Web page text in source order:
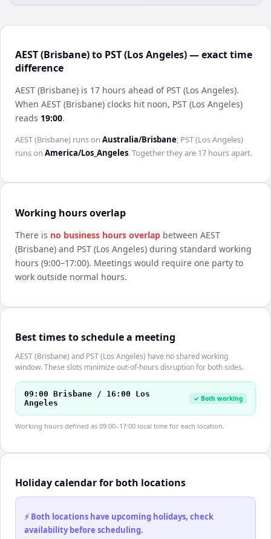
AEST (Brisbane) to PST (Los Angeles) — exact time
difference
AEST (Brisbane) is 17 hours ahead of PST (Los Angeles).
When AEST (Brisbane) clocks hit noon, PST (Los Angeles)
reads 19:00.
AEST (Brisbane) runs on Australia/Brisbane; PST (Los Angeles)
runs on America/Los_Angeles. Together they are 17 hoursapart.
Working hours overlap
There is no business hours overlap between AEST
(Brisbane) and PST (Los Angeles) during standard working
hours (9:00–17:00). Meetings would require one party to
work outside normal hours.
Best times to schedule a meeting
AEST (Brisbane) and PST (Los Angeles) have no shared working
window. These slots minimize out-of-hours disruption for both sides.
09:00 Brisbane / 16:00 Los
Angeles
✓ Both working
Working hours defined as 09:00–17:00 local time for each location.
Holiday calendar for both locations
⚡ Both locations have upcoming holidays, check
availability before scheduling.